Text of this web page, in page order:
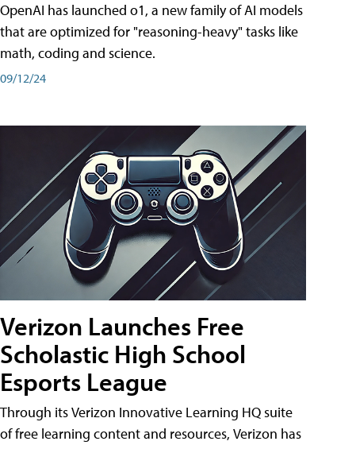
OpenAI has launched o1, a new family of AI models
that are optimized for "reasoning-heavy" tasks like
math, coding and science.
09/12/24
Verizon Launches Free
Scholastic High School
Esports League
Through its Verizon Innovative Learning HQ suite
of free learning content and resources, Verizon has